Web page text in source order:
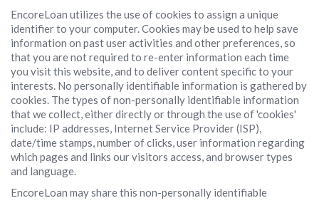
EncoreLoan utilizes the use of cookies to assign a unique
identifier to your computer. Cookies may be used to help save
information on past user activities and other preferences, so
that you are not required to re-enter information each time
you visit this website, and to deliver content specific to your
interests. No personally identifiable information is gathered by
cookies. The types of non-personally identifiable information
that we collect, either directly or through the use of 'cookies'
include: IP addresses, Internet Service Provider (ISP),
date/time stamps, number of clicks, user information regarding
which pages and links our visitors access, and browser types
and language.
EncoreLoan may share this non-personally identifiable